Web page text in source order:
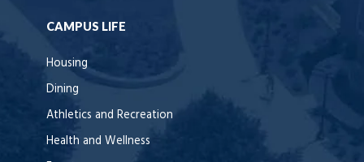
CAMPUS LIFE
Housing
Dining
Athletics and Recreation
Health and Wellness